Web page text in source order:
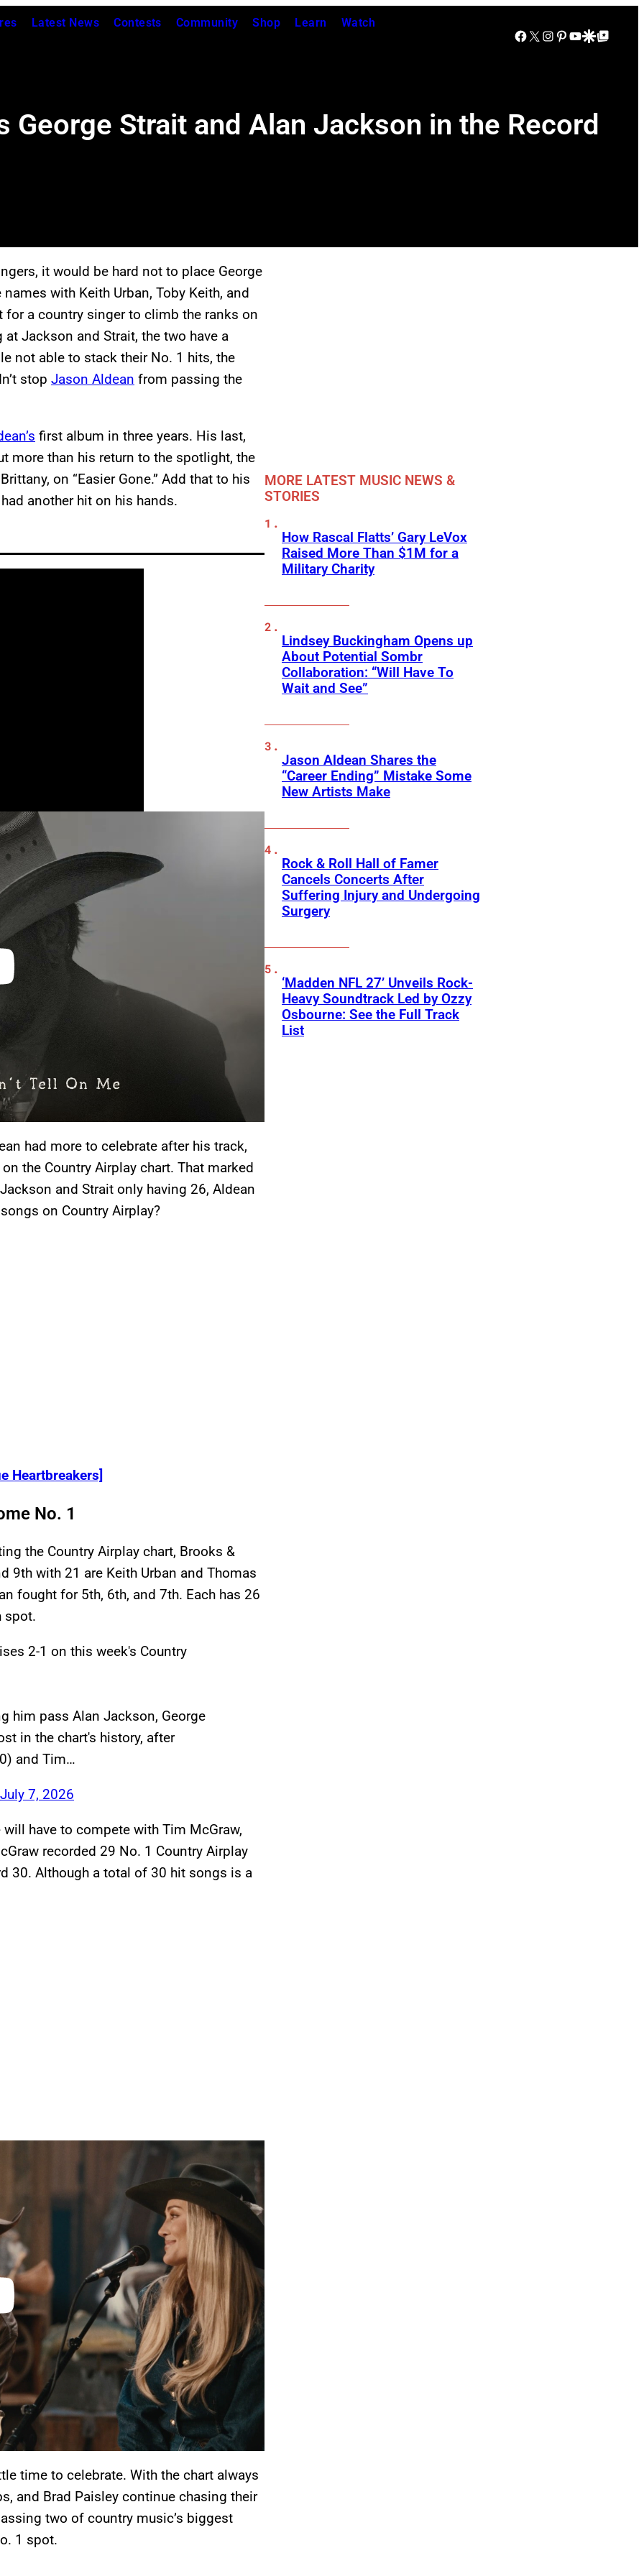
Latest News Contests Community Shop Learn Watch
Facebook
X Instagram
Pinterest
YouTube
Google Discover
Google Top Posts
George Strait and Alan Jackson in the Record
it would be hard not to place George
with Keith Urban, Toby Keith, and
for a country singer to climb the ranks on
Jackson and Strait, the two have a
not able to stack their No. 1 hits, the
stop Jason Aldean from passing the
first album in three years. His last,
more than his return to the spotlight, the
on “Easier Gone.” Add that to his
another hit on his hands.
had more to celebrate after his track,
the Country Airplay chart. That marked
and Strait only having 26, Aldean
on Country Airplay?
Heartbreakers]
No. 1
the Country Airplay chart, Brooks &
9th with 21 are Keith Urban and Thomas
fought for 5th, 6th, and 7th. Each has 26
spot.
2-1 on this week's Country
him pass Alan Jackson, George
in the chart's history, after
and Tim…
July 7, 2026
have to compete with Tim McGraw,
recorded 29 No. 1 Country Airplay
30. Although a total of 30 hit songs is a
time to celebrate. With the chart always
and Brad Paisley continue chasing their
two of country music’s biggest
1 spot.
MORE LATEST MUSIC NEWS &
STORIES
How Rascal Flatts’ Gary LeVox
Raised More Than $1M for a
Military Charity
Lindsey Buckingham Opens up
About Potential Sombr
Collaboration: “Will Have To
Wait and See”
Jason Aldean Shares the
“Career Ending” Mistake Some
New Artists Make
Rock & Roll Hall of Famer
Cancels Concerts After
Suffering Injury and Undergoing
Surgery
‘Madden NFL 27’ Unveils Rock-
Heavy Soundtrack Led by Ozzy
Osbourne: See the Full Track
List